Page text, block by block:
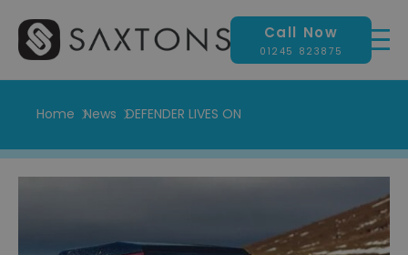
Call Now
01245 823875
Home News DEFENDER LIVES ON